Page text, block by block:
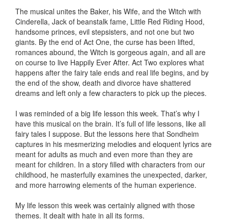
The musical unites the Baker, his Wife, and the Witch with
Cinderella, Jack of beanstalk fame, Little Red Riding Hood,
handsome princes, evil stepsisters, and not one but two
giants. By the end of Act One, the curse has been lifted,
romances abound, the Witch is gorgeous again, and all are
on course to live Happily Ever After. Act Two explores what
happens after the fairy tale ends and real life begins, and by
the end of the show, death and divorce have shattered
dreams and left only a few characters to pick up the pieces.
I was reminded of a big life lesson this week. That’s why I
have this musical on the brain. It’s full of life lessons, like all
fairy tales I suppose. But the lessons here that Sondheim
captures in his mesmerizing melodies and eloquent lyrics are
meant for adults as much and even more than they are
meant for children. In a story filled with characters from our
childhood, he masterfully examines the unexpected, darker,
and more harrowing elements of the human experience.
My life lesson this week was certainly aligned with those
themes. It dealt with hate in all its forms.